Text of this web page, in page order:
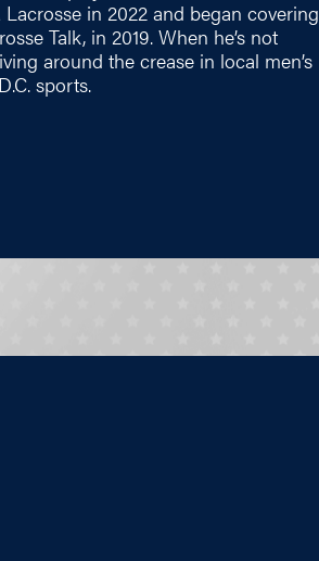
in 2022 and began covering
Talk, in 2019. When he’s not
around the crease in local men’s
sports.